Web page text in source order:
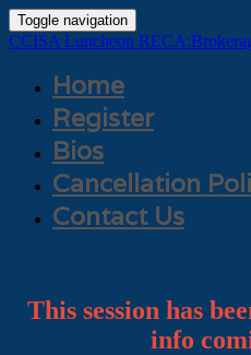
Toggle navigation
CCISA Luncheon
Home
Register
Bios
Cancellation
Contact Us
This session has
info